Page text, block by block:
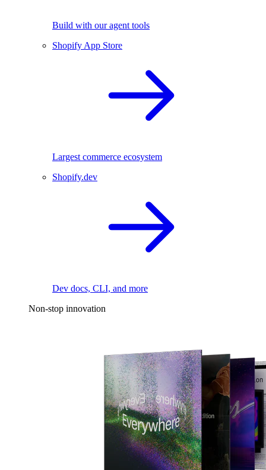
Build with our agent tools
Shopify App Store
Largest commerce ecosystem
Shopify.dev
Dev docs, CLI, and more
Non-stop innovation